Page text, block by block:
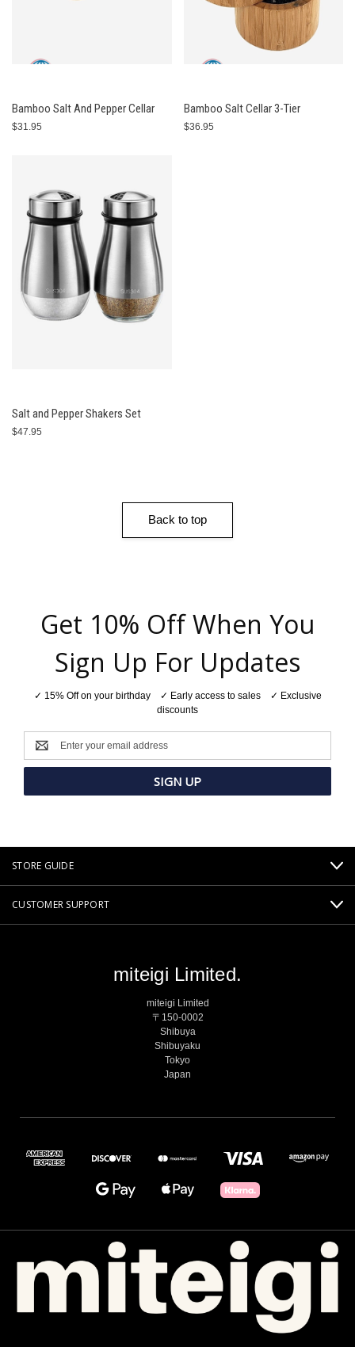
Bamboo Salt And Pepper Cellar
$31.95
Bamboo Salt Cellar 3-Tier
$36.95
Salt and Pepper Shakers Set
$47.95
Back to top
Get 10% Off When You
Sign Up For Updates
✓ 15% Off on your birthday ✓ Early access to sales ✓ Exclusive
discounts
Email
Address
STORE GUIDE
CUSTOMER SUPPORT
miteigi Limited.
miteigi Limited
〒150-0002
Shibuya
Shibuyaku
Tokyo
Japan